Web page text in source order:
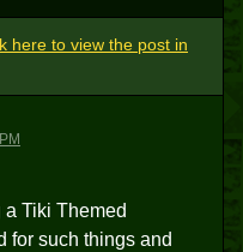
here to view the post in
a Tiki Themed
for such things and